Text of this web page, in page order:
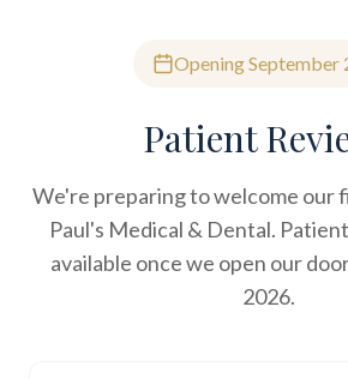
Opening September
Patient
We're preparing to welcome our
Paul's Medical & Dental.
available once we open our
2026.